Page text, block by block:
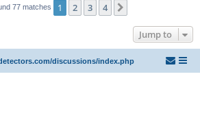
77 matches 1 2 3 4
Jump to
discussions/index.php